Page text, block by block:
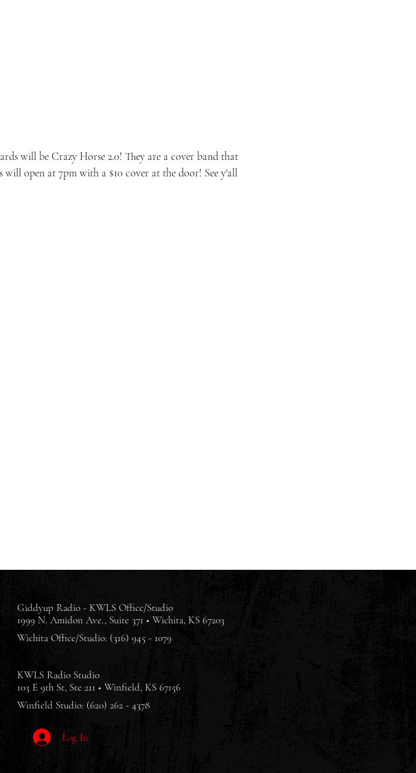
will be Crazy Horse 2.0! They are a cover band that
open at 7pm with a $10 cover at the door! See y'all
Giddyup Radio - KWLS Office/Studio
1999 N. Amidon Ave., Suite 371 • Wichita, KS 67203
Wichita Office/Studio: (316) 945 - 1079
KWLS Radio Studio
103 E 9th St, Ste 211 • Winfield, KS 67156
Winfield Studio: (620) 262 - 4378
Log In